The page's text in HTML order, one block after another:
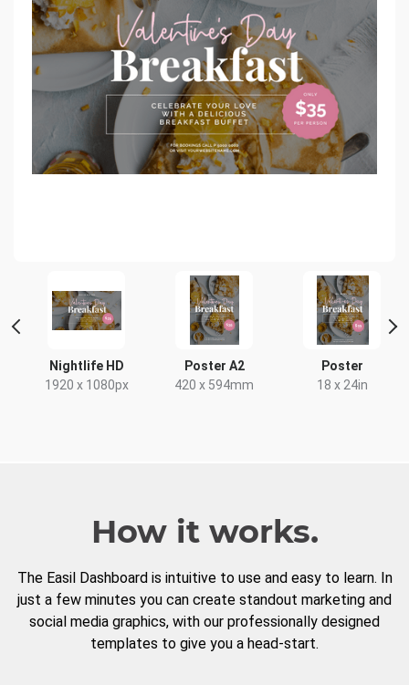
Nightlife HD
1920 x 1080px
Poster A2
420 x 594mm
Poster
18 x 24in
How it works.
The Easil Dashboard is intuitive to use and easy to learn. In
just a few minutes you can create standout marketing and
social media graphics, with our professionally designed
templates to give you a head-start.